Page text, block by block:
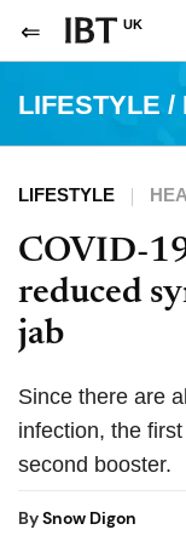
UK
LIFESTYLE /
LIFESTYLE
COVID-
reduced
jab
Since there are
infection, the
second booster.
BySnow Digon